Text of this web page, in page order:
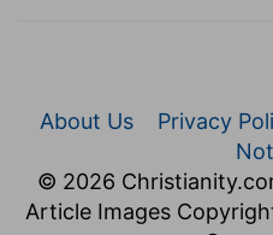
About Us Privacy
© 2026
Article Images